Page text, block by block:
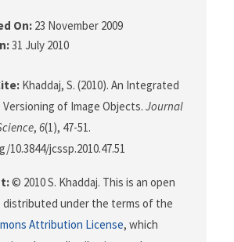
On: 23 November 2009
31 July 2010
Khaddaj, S. (2010). An Integrated
of Image Objects. Journal
, 6(1), 47-51.
jcssp.2010.47.51
© 2010 S. Khaddaj. This is an open
distributed under the terms of the
Attribution License, which